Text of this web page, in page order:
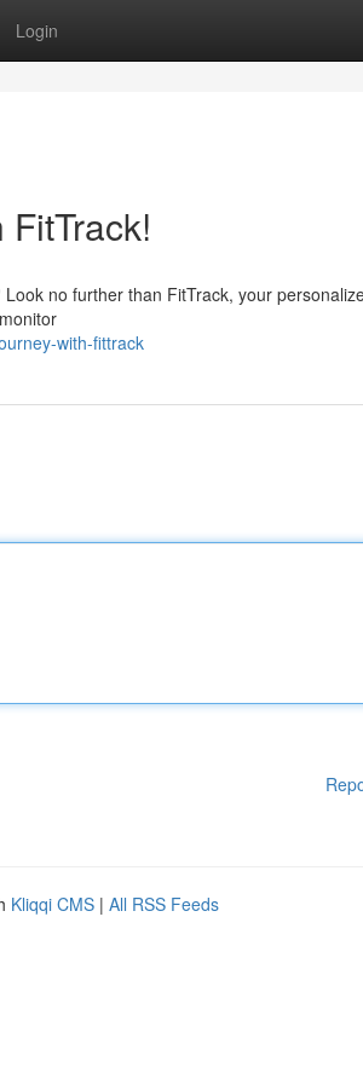
Login
no further than FitTrack, your
with-fittrack
Kliqqi CMS | All RSS Feeds